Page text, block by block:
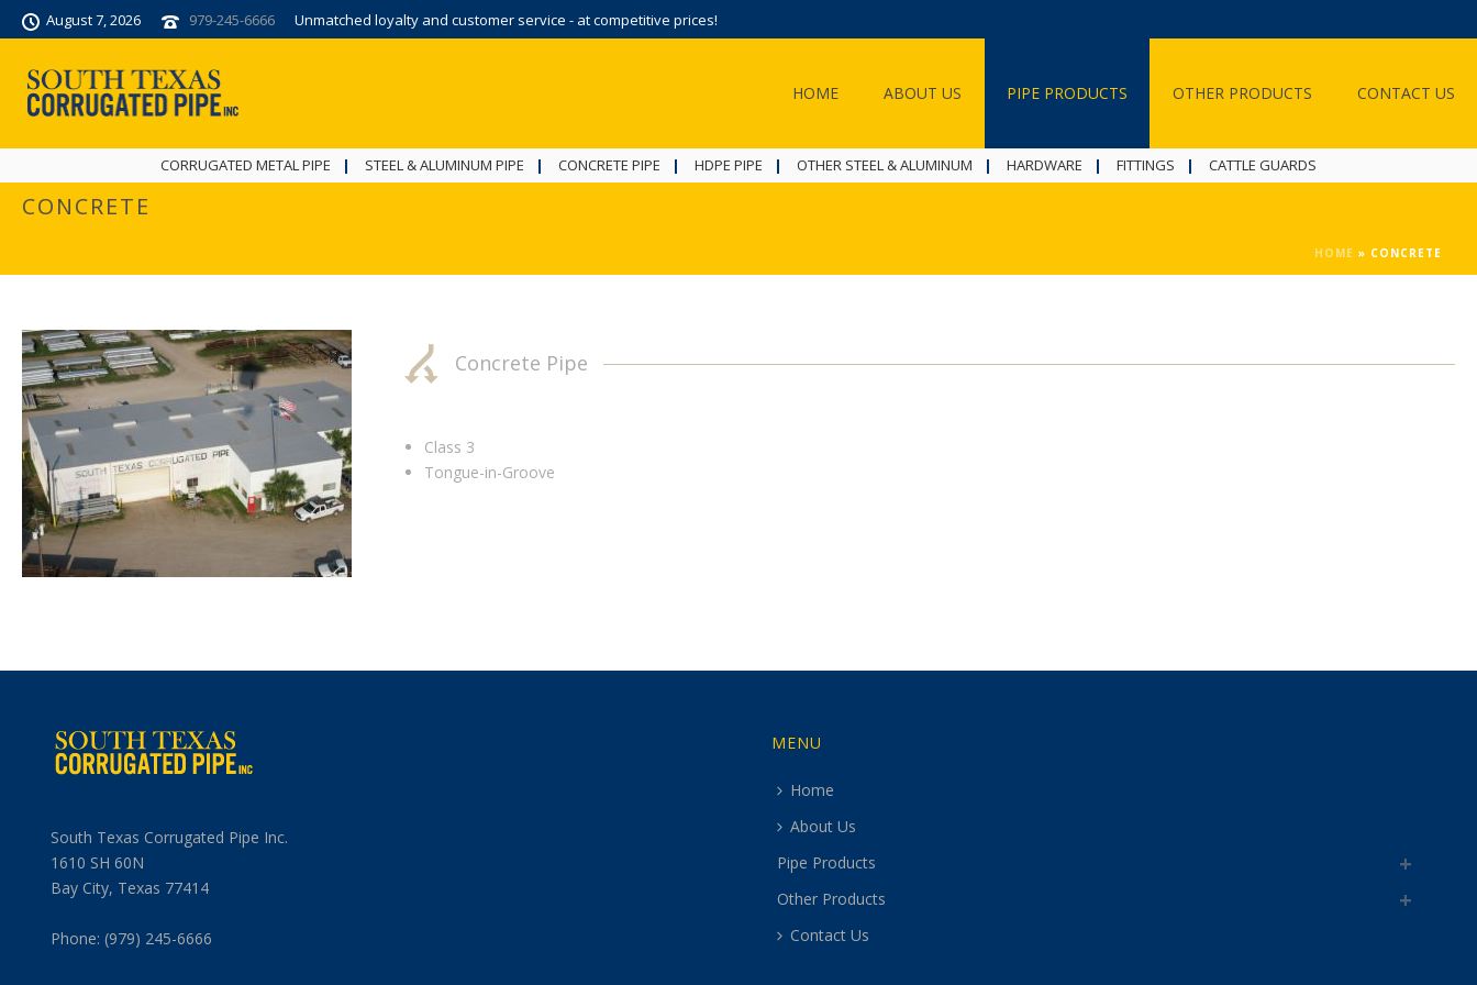
August 7, 2026 979-245-6666 Unmatched loyalty and customer service - at competitive prices!
HOME ABOUT US PIPE PRODUCTS OTHER PRODUCTS CONTACT US
CORRUGATED METAL PIPE STEEL & ALUMINUM PIPE CONCRETE PIPE HDPE PIPE OTHER STEEL & ALUMINUM HARDWARE FITTINGS CATTLE GUARDS
CONCRETE
HOME » CONCRETE
Concrete Pipe
Class 3
Tongue-in-Groove
South Texas Corrugated Pipe Inc.
1610 SH 60N
Bay City, Texas 77414
Phone: (979) 245-6666
MENU
Home
About Us
Pipe Products
Other Products
Contact Us